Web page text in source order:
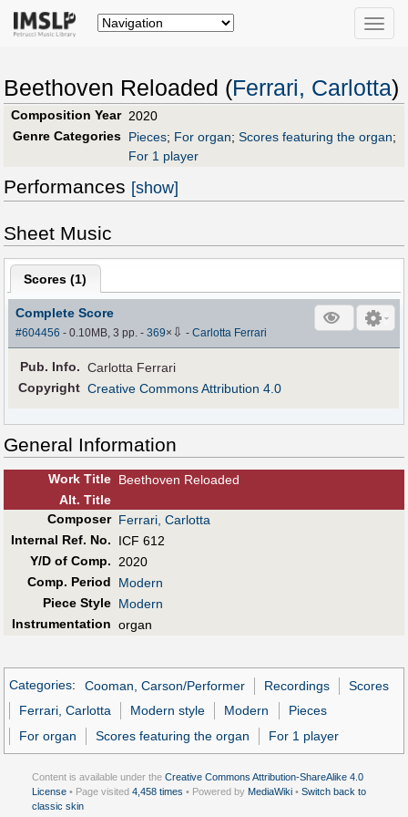
Toggle
Beethoven Reloaded (Ferrari, Carlotta)
Composition Year 2020
Genre Categories Pieces; For organ; Scores featuring the organ;
For 1 player
Performances [show]
Sheet Music
Scores (1)
Complete Score
#604456 - 0.10MB, 3 pp.-369× ⇩ -Carlotta Ferrari
Pub. Info. Carlotta Ferrari
Copyright Creative Commons Attribution 4.0
General Information
Work Title Beethoven Reloaded
Alt. Title
Composer Ferrari, Carlotta
Internal Ref. No.
ICF 612
Y/D of Comp.
2020
Comp. Period
Modern
Piece Style Modern
Instrumentation organ
Categories: Cooman, Carson/Performer Recordings
Scores
Ferrari, Carlotta
Modern style Modern
Pieces
For organ
Scores featuring the organ For 1 player
Content is available under the Creative Commons Attribution-ShareAlike 4.0
License • Page visited 4,458 times • Powered by MediaWiki • Switch back to
classic skin